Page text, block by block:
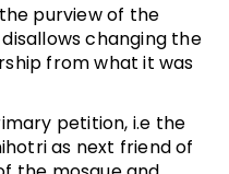
purview of the
changing the
from what it was
petition, i.e the
as next friend of